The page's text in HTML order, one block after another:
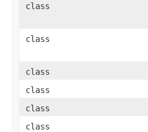
class
class
class
class
class
class